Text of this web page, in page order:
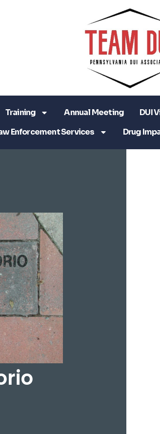
Training Annual Meeting DUI
Enforcement Services Drug